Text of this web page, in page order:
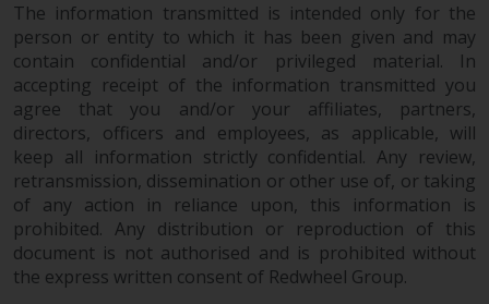
The information transmitted is intended only for the
person or entity to which it has been given and may
contain confidential and/or privileged material. In
accepting receipt of the information transmitted you
agree that you and/or your affiliates, partners,
directors, officers and employees, as applicable, will
keep all information strictly confidential. Any review,
retransmission, dissemination or other use of, or taking
of any action in reliance upon, this information is
prohibited. Any distribution or reproduction of this
document is not authorised and is prohibited without
the express written consent of Redwheel Group.